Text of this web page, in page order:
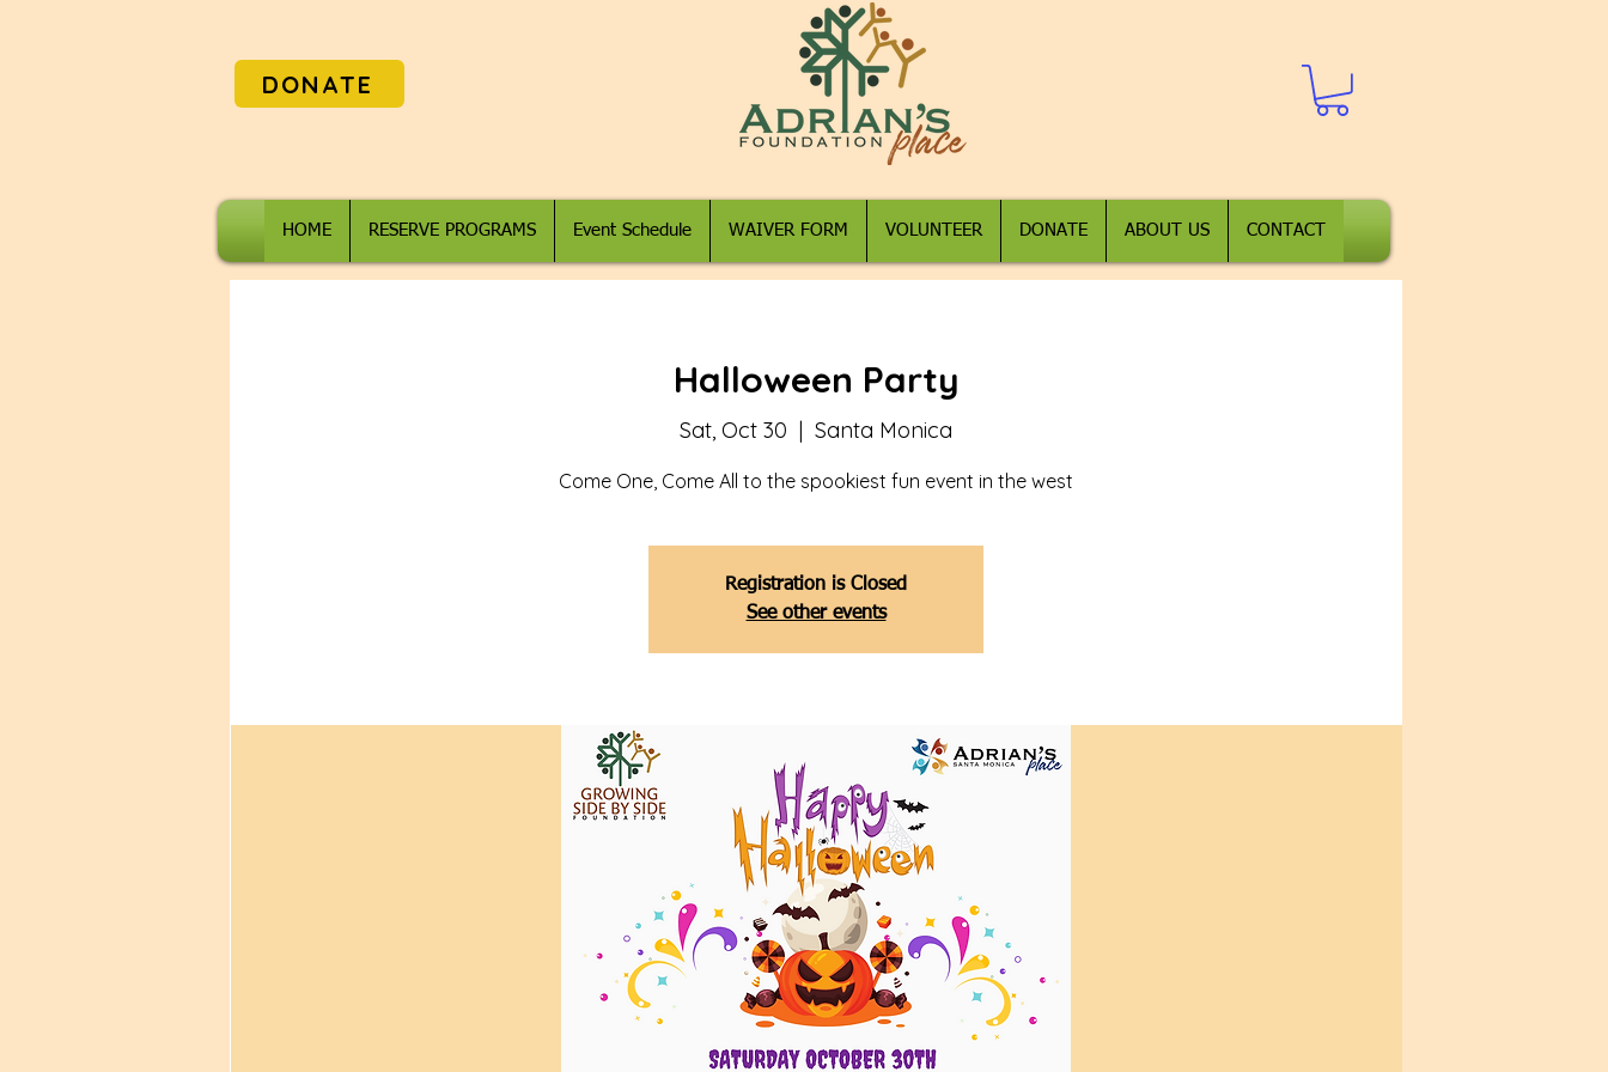
DONATE
HOME RESERVE PROGRAMS Event Schedule WAIVER FORM VOLUNTEER DONATE ABOUT US CONTACT
Halloween Party
Sat, Oct 30
  |
Santa Monica
Come One, Come All to the spookiest fun event in the west
Registration is Closed
See other events